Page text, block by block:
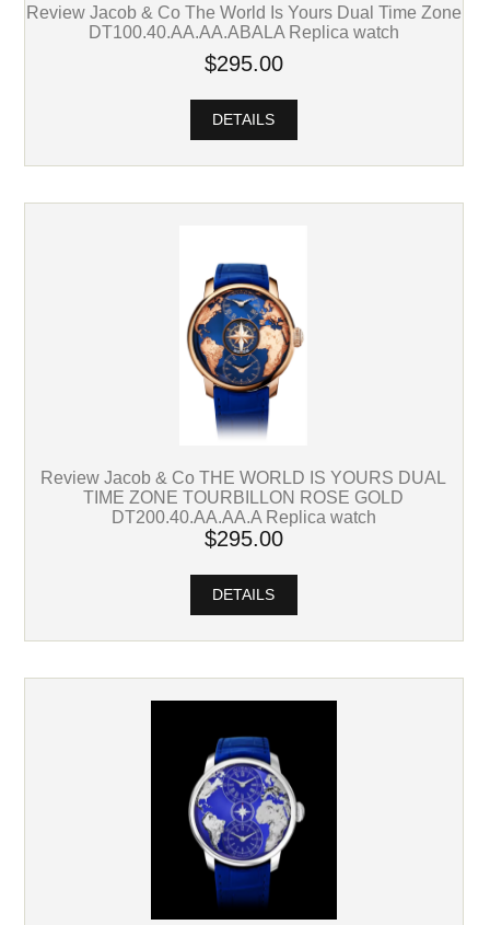
Review Jacob & Co The World Is Yours Dual Time Zone
DT100.40.AA.AA.ABALA Replica watch
$295.00
DETAILS
Review Jacob & Co THE WORLD IS YOURS DUAL
TIME ZONE TOURBILLON ROSE GOLD
DT200.40.AA.AA.A Replica watch
$295.00
DETAILS